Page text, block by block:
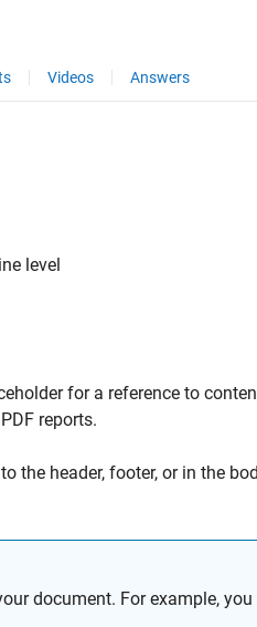
Videos Answers
level
for a reference to
reports.
the header, footer, or in the
document. For example,